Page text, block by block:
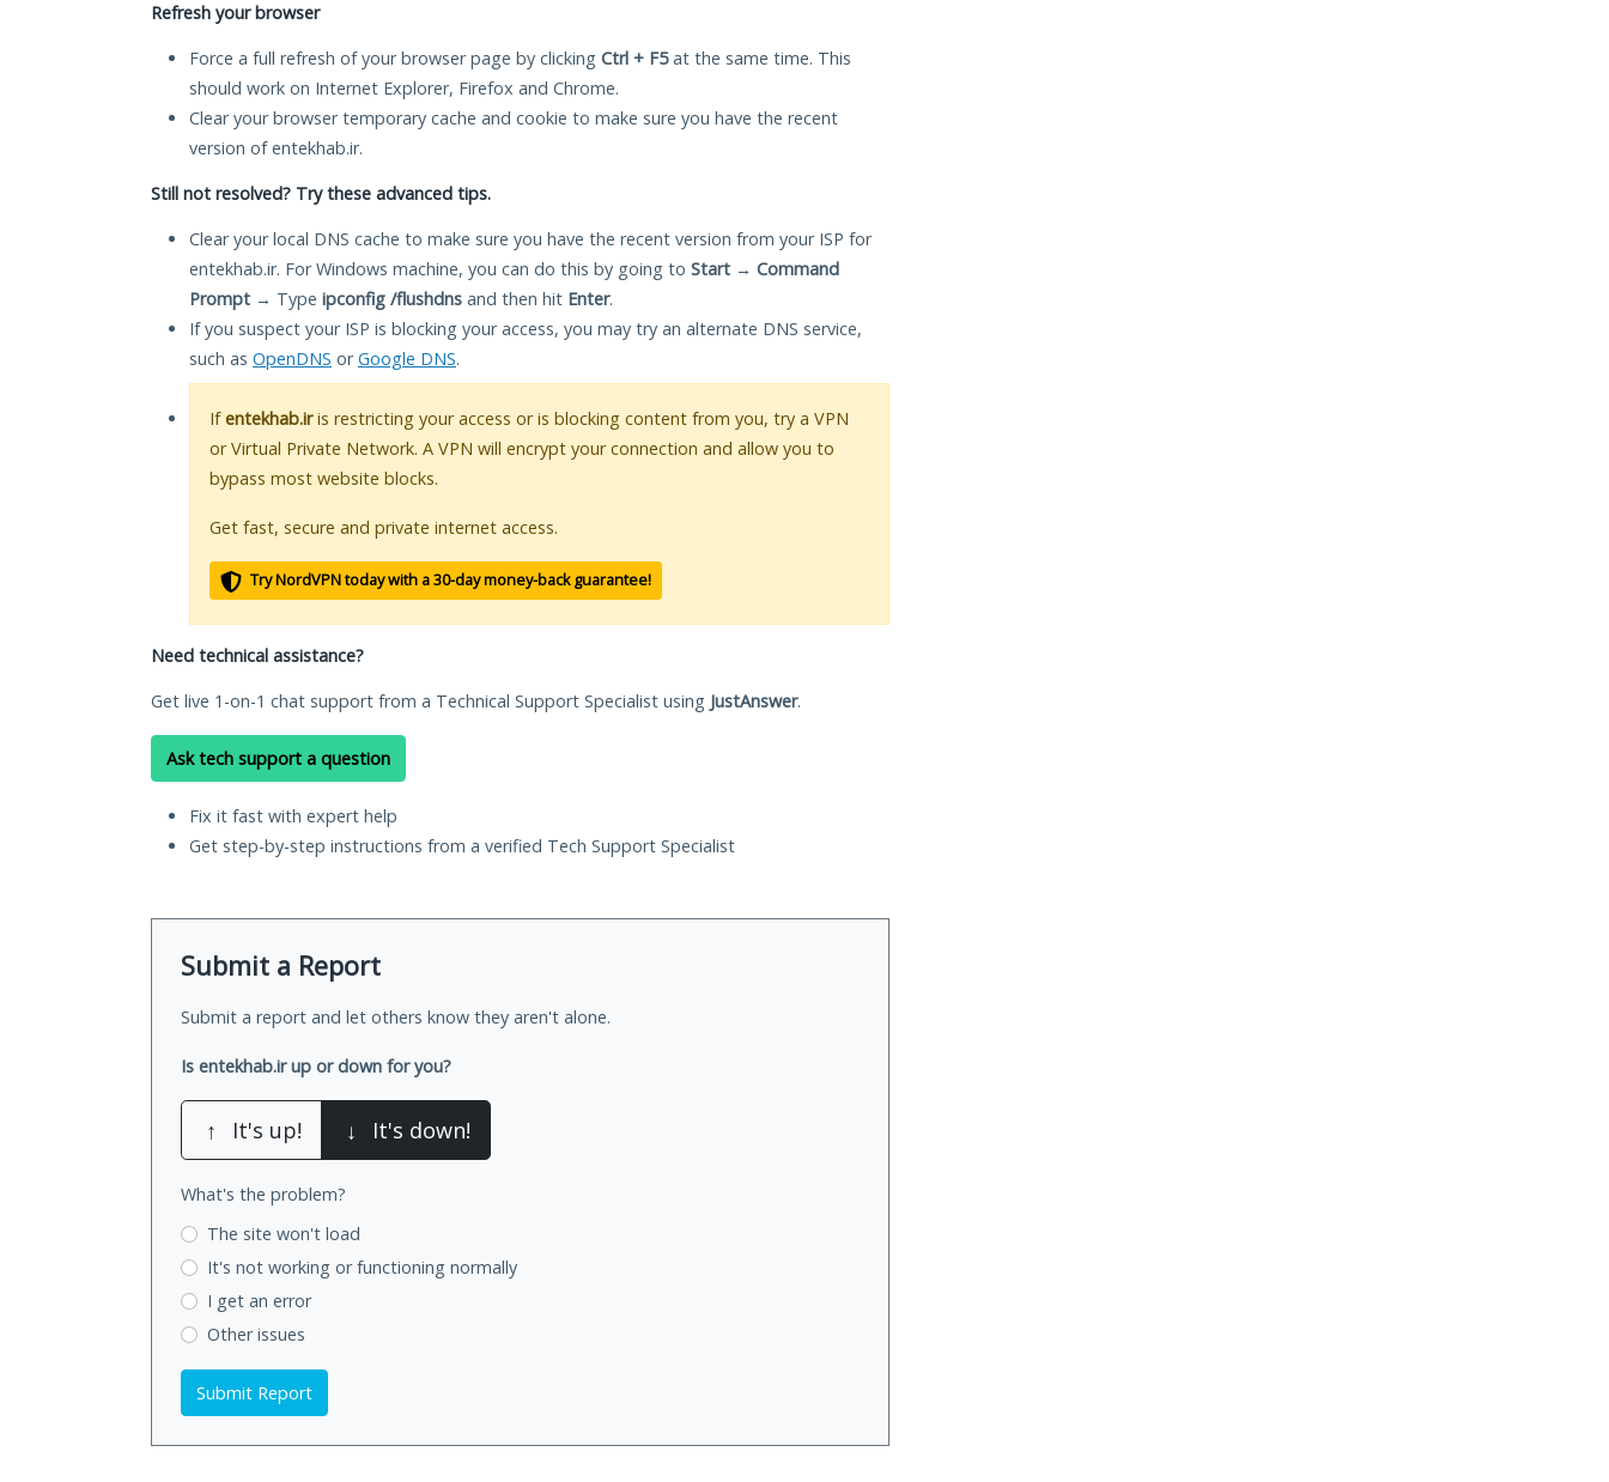
Refresh your browser
Force a full refresh of your browser page by clicking Ctrl + F5at the same time. This
should work on Internet Explorer, Firefox and Chrome.
Clear your browser temporary cache and cookie to make sure you have the recent
version of entekhab.ir.
Still not resolved? Try these advanced tips.
Clear your local DNS cache to make sure you have the recent version from your ISP for
entekhab.ir. For Windows machine, you can do this by going to Start → Command
Prompt → Type ipconfig /flushdns and then hit Enter.
If you suspect your ISP is blocking your access, you may try an alternate DNS service,
such as OpenDNS orGoogle DNS.
Ifentekhab.iris restricting your access or is blocking content from you, try a VPN
or Virtual Private Network. A VPN will encrypt your connection and allow you to
bypass most website blocks.
Get fast, secure and private internet access.
Try NordVPN today with a 30-day money-back guarantee!
Need technical assistance?
Get live 1-on-1 chat support from a Technical Support Specialist using JustAnswer.
Ask tech support a question
Fix it fast with expert help
Get step-by-step instructions from a verified Tech Support Specialist
Submit a Report
Submit a report and let others know they aren't alone.
Is entekhab.ir up or down for you?
↑ It's up! ↓ It's down!
What's the problem?
The site won't load
It's not working or functioning normally
I get an error
Other issues
Submit Report